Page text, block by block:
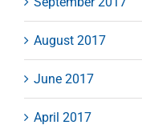
August 2017
June 2017
April 2017